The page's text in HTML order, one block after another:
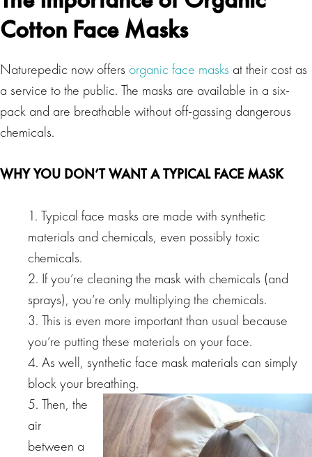
Cotton Face Masks
Naturepedic now offers organic face masks at their cost as
a service to the public. The masks are available in a six-
pack and are breathable without off-gassing dangerous
chemicals.
WHY YOU DON’T WANT A TYPICAL FACE MASK
1. Typical face masks are made with synthetic
materials and chemicals, even possibly toxic
chemicals.
2. If you’re cleaning the mask with chemicals (and
sprays), you’re only multiplying the chemicals.
3. This is even more important than usual because
you’re putting these materials on your face.
4. As well, synthetic face mask materials can simply
block your breathing.
5. Then, the
air
between a